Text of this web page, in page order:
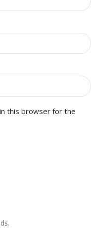
this browser for the